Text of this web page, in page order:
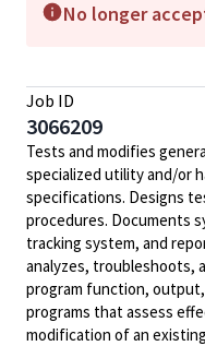
No longer
Job ID
3066209
Tests and modifies
specialized utility and/or
specifications. Designs
procedures. Documents
tracking system, and
analyzes, troubleshoots,
program function,
programs that assess
modification of an